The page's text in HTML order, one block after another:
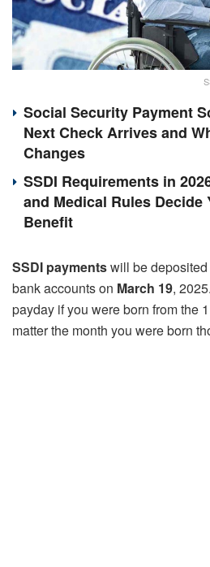
Social Security Payment
Next Check Arrives and
Changes
SSDI Requirements in
and Medical Rules
Benefit
SSDI paymentswill be
bank accounts on March 19,
payday if you were born from the
matter the month you were born